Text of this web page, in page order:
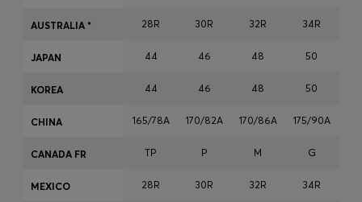
28R 30R 32R 34R
44 46 48 50
44 46 48 50
165/78A 170/82A 170/86A 175/90A
TP P M G
28R 30R 32R 34R
AUSTRALIA *
JAPAN
KOREA
CHINA
CANADA FR
MEXICO